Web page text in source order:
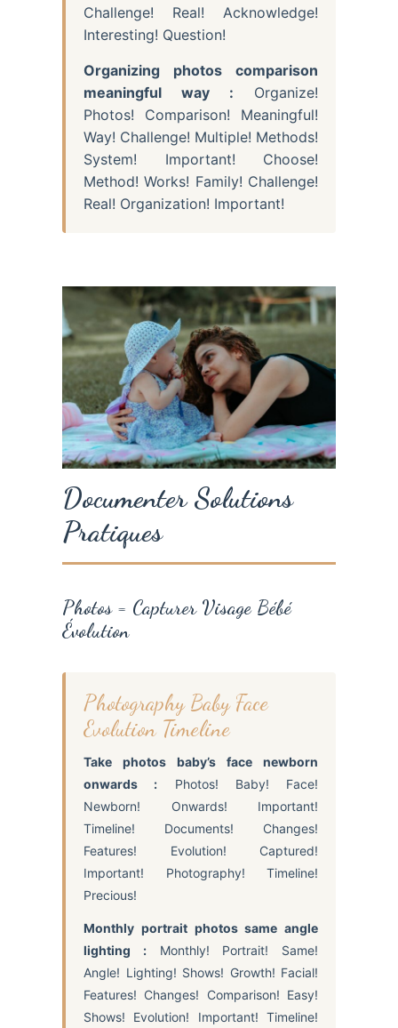
Challenge! Real! Acknowledge!
Interesting! Question!
Organizing photos comparison
meaningful way : Organize!
Photos! Comparison! Meaningful!
Way! Challenge! Multiple! Methods!
System! Important! Choose!
Method! Works! Family! Challenge!
Real! Organization! Important!
Documenter Solutions
Pratiques
Photos = Capturer Visage Bébé
Évolution
Photography Baby Face
Evolution Timeline
Take photos baby’s face newborn
onwards : Photos! Baby! Face!
Newborn! Onwards! Important!
Timeline! Documents! Changes!
Features! Evolution! Captured!
Important! Photography! Timeline!
Precious!
Monthly portrait photos same angle
lighting :Monthly! Portrait! Same!
Angle! Lighting! Shows! Growth! Facial!
Features! Changes! Comparison! Easy!
Shows! Evolution! Important! Timeline!